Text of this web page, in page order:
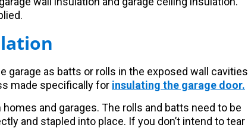
garage as batts or rolls in the exposed wall cavities
made specifically for insulating the garage door.
and garages. The rolls and batts need to be
and stapled into place. If you don’t intend to tear